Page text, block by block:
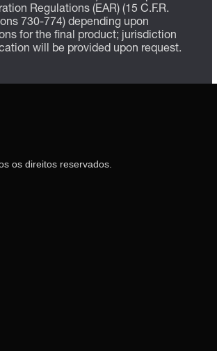
Regulations (EAR) (15 C.F.R.
730-774) depending upon
for the final product; jurisdiction
will be provided upon request.
os direitos reservados.